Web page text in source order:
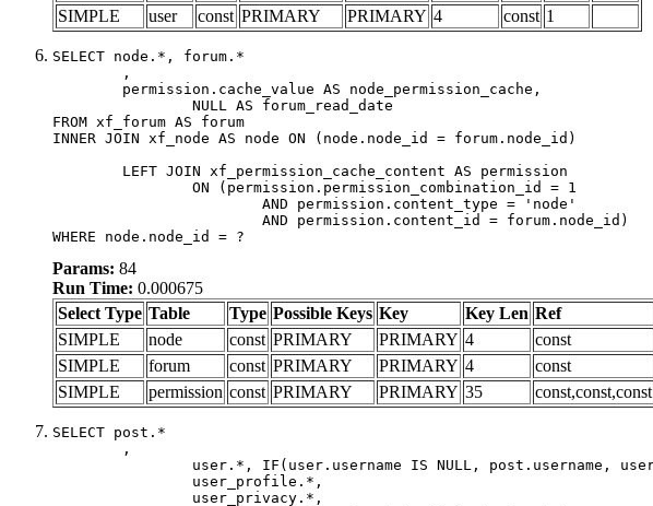
SIMPLE
user const PRIMARY PRIMARY 4 const 1
SELECT node.*, forum.*
FROM xf_forum AS forum
INNER JOIN xf_node AS node ON (node.node_id = forum.node_id)
WHERE node.node_id = ?
Params: 84
Run Time: 0.000675
Select Type Table Type Possible Keys Key Key Len Ref
SIMPLE
node const PRIMARY PRIMARY 4 const
SIMPLE
forum const PRIMARY PRIMARY 4 const
SIMPLE
permission const PRIMARY PRIMARY 35 const,const,const
SELECT post.*